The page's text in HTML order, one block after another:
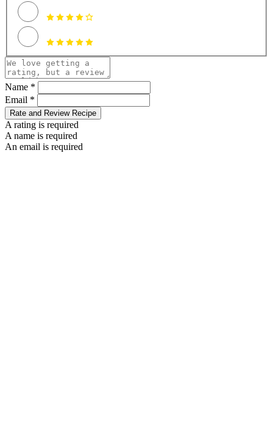
Name *
Email *
Rate and Review Recipe
A rating is required
A name is required
An email is required